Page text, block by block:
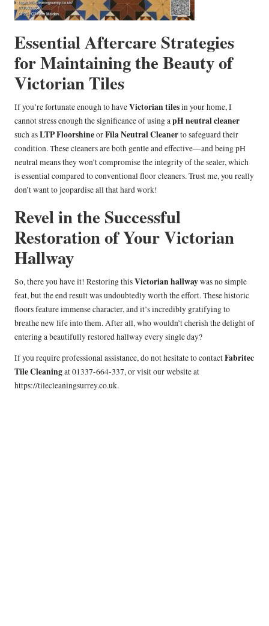
Essential Aftercare Strategies
for Maintaining the Beauty of
Victorian Tiles
If you’re fortunate enough to haveVictorian tilesin your home, I
cannot stress enough the significance of using apH neutral cleaner
such asLTP FloorshineorFila Neutral Cleanerto safeguard their
condition. These cleaners are both gentle and effective—and being pH
neutral means they won’t compromise the integrity of the sealer, which
is essential compared to conventional floor cleaners. Trust me, you really
don’t want to jeopardise all that hard work!
Revel in the Successful
Restoration of Your Victorian
Hallway
So, there you have it! Restoring thisVictorian hallwaywas no simple
feat, but the end result was undoubtedly worth the effort. These historic
floors feature immense character, and it’s incredibly gratifying to
breathe new life into them. After all, who wouldn’t cherish the delight of
entering a beautifully restored hallway every single day?
If you require professional assistance, do not hesitate to contactFabritec
Tile Cleaningat 01337-664-337, or visit our website at
https://tilecleaningsurrey.co.uk.